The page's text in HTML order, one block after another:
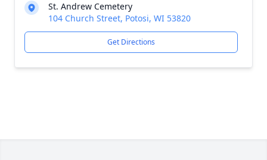
St. Andrew Cemetery
104 Church Street, Potosi, WI 53820
Get Directions